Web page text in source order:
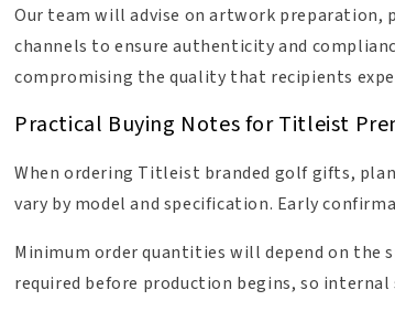
Our team will advise on artwork preparation,
channels to ensure authenticity and
compromising the quality that recipients
Practical Buying Notes for Titleist
When ordering Titleist branded golf gifts,
vary by model and specification. Early
Minimum order quantities will depend on
required before production begins, so